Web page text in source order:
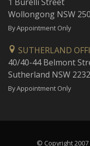
Wollongong NSW
By Appointment Only
SUTHERLAND
40/40-44 Belmont
Sutherland NSW 2232
By Appointment Only
© Copyright 2007